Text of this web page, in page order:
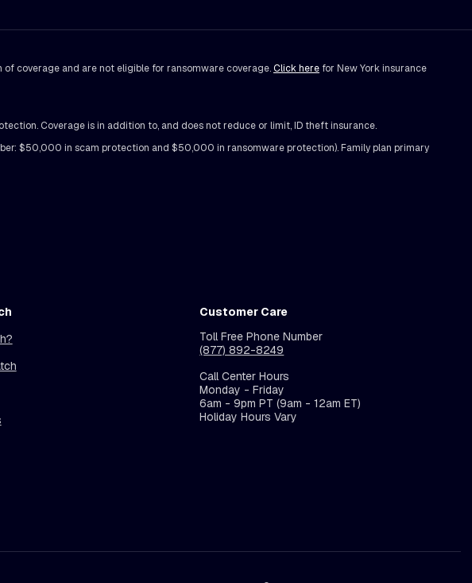
coverage and are not eligible for ransomware coverage.Click here for New York insurance
Coverage is in addition to, and does not reduce or limit, ID theft insurance.
$50,000 in scam protection and $50,000 in ransomware protection). Family plan primary
Customer Care
Toll Free Phone Number
(877) 892-8249
Call Center Hours
Monday - Friday
6am - 9pm PT (9am - 12am ET)
Holiday Hours Vary